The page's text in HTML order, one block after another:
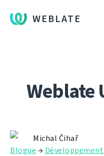
WEBLATE
Weblate
Michal Čihař
Blogue → Développement